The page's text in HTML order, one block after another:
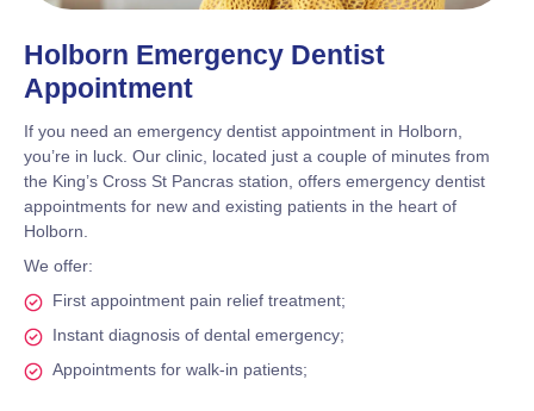
Holborn Emergency Dentist
Appointment
If you need an emergency dentist appointment in Holborn,
you’re in luck. Our clinic, located just a couple of minutes from
the King’s Cross St Pancras station, offers emergency dentist
appointments for new and existing patients in the heart of
Holborn.
We offer:
First appointment pain relief treatment;
Instant diagnosis of dental emergency;
Appointments for walk-in patients;